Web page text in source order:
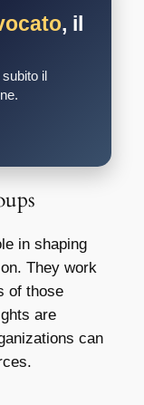
, il
il
in shaping
They work
of those
are
can